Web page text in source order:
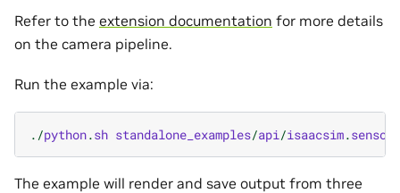
Refer to the extension documentation for more details
on the camera pipeline.
Run the example via:
./python.sh standalone_examples/api/isaacsim.sensors
The example will render and save output from three